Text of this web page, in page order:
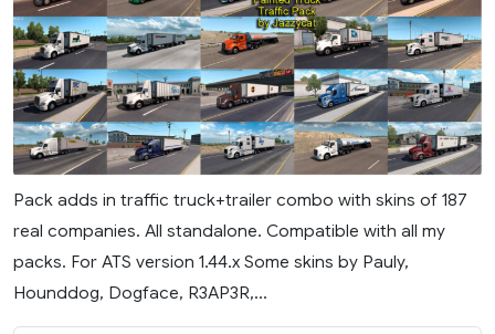
Pack adds in traffic truck+trailer combo with skins of 187
real companies. All standalone. Compatible with all my
packs. For ATS version 1.44.x Some skins by Pauly,
Hounddog, Dogface, R3AP3R,...